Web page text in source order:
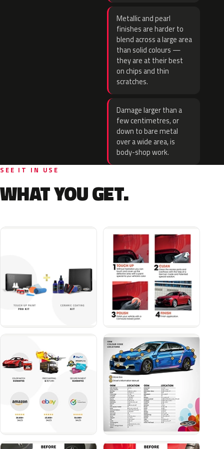
Metallic and pearl
finishes are harder to
blend across a large area
than solid colours —
they are at their best
on chips and thin
scratches.
Damage larger than a
few centimetres, or
down to bare metal
over a wide area, is
body-shop work.
SEE IT IN USE
WHAT YOU GET.